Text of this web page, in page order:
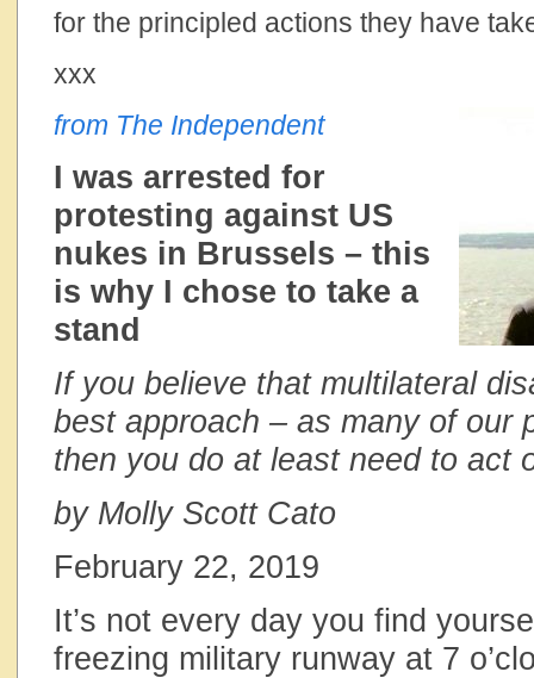
for the principled actions they have
xxx
from The Independent
I was arrested for
protesting against US
nukes in Brussels – this
is why I chose to take a
stand
If you believe that multilateral
best approach – as many of our
then you do at least need to act
by Molly Scott Cato
February 22, 2019
It’s not every day you find
freezing military runway at 7